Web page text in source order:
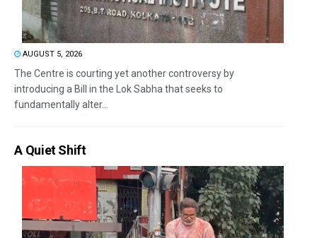
AUGUST 5, 2026
The Centre is courting yet another controversy by
introducing a Bill in the Lok Sabha that seeks to
fundamentally alter...
A Quiet Shift